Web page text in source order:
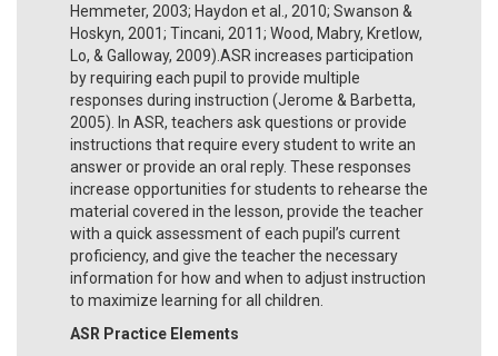
Hemmeter, 2003; Haydon et al., 2010; Swanson &
Hoskyn, 2001; Tincani, 2011; Wood, Mabry, Kretlow,
Lo, & Galloway, 2009).ASR increases participation
by requiring each pupil to provide multiple
responses during instruction (Jerome & Barbetta,
2005). In ASR, teachers ask questions or provide
instructions that require every student to write an
answer or provide an oral reply. These responses
increase opportunities for students to rehearse the
material covered in the lesson, provide the teacher
with a quick assessment of each pupil’s current
proficiency, and give the teacher the necessary
information for how and when to adjust instruction
to maximize learning for all children.
ASR Practice Elements